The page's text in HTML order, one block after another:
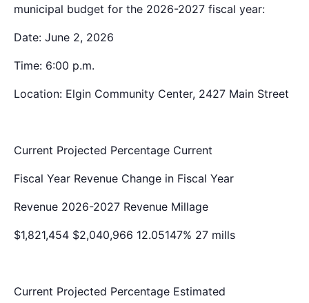
municipal budget for the 2026-2027 fiscal year:
Date: June 2, 2026
Time: 6:00 p.m.
Location: Elgin Community Center, 2427 Main Street
Current Projected Percentage Current
Fiscal Year Revenue Change in Fiscal Year
Revenue 2026-2027 Revenue Millage
$1,821,454 $2,040,966 12.05147% 27 mills
Current Projected Percentage Estimated